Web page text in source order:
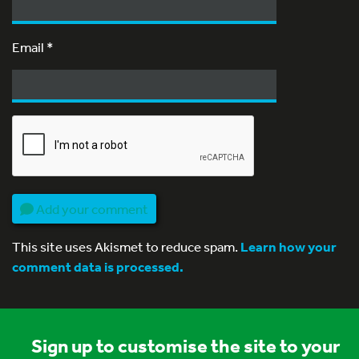
Email *
Add your comment
This site uses Akismet to reduce spam.Learn how your
comment data is processed.
Sign up to customise the site to your